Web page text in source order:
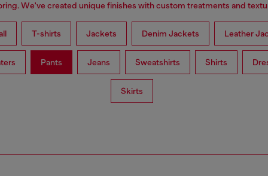
We've created unique finishes with custom treatments and
T-shirts Jackets Denim Jackets Leather
Pants Jeans Sweatshirts Shirts
Skirts